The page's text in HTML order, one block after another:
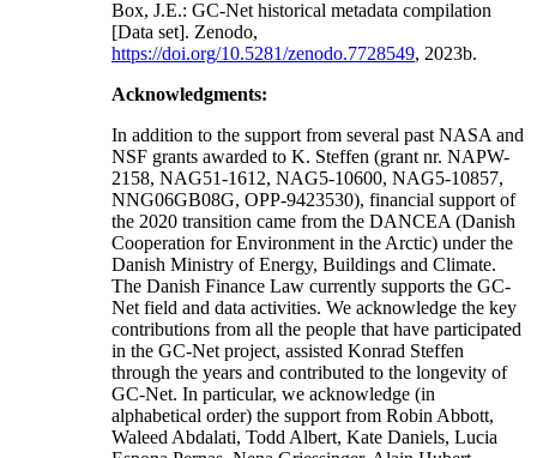
Box, J.E.: GC-Net historical metadata compilation
[Data set]. Zenodo,
https://doi.org/10.5281/zenodo.7728549, 2023b.
Acknowledgments:
In addition to the support from several past NASA and
NSF grants awarded to K. Steffen (grant nr. NAPW-
2158, NAG51-1612, NAG5-10600, NAG5-10857,
NNG06GB08G, OPP-9423530), financial support of
the 2020 transition came from the DANCEA (Danish
Cooperation for Environment in the Arctic) under the
Danish Ministry of Energy, Buildings and Climate.
The Danish Finance Law currently supports the GC-
Net field and data activities. We acknowledge the key
contributions from all the people that have participated
in the GC-Net project, assisted Konrad Steffen
through the years and contributed to the longevity of
GC-Net. In particular, we acknowledge (in
alphabetical order) the support from Robin Abbott,
Waleed Abdalati, Todd Albert, Kate Daniels, Lucia